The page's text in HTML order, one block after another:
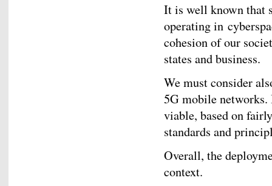
It is well known that
operating in
cohesion of our
states and business.
We must consider
5G mobile networks.
viable, based on
standards and
Overall, the
context.